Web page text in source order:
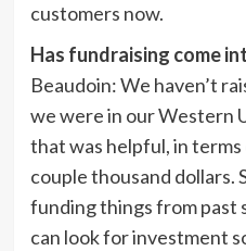
customers now.
Has fundraising come
Beaudoin:We haven’t
we were in our Western
that was helpful, in
couple thousand dollars.
funding things from past
can look for investment